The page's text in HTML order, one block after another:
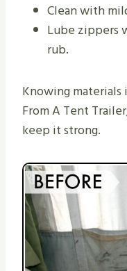
Clean with
Lube zippers
rub.
Knowing materials
From A Tent
keep it strong.